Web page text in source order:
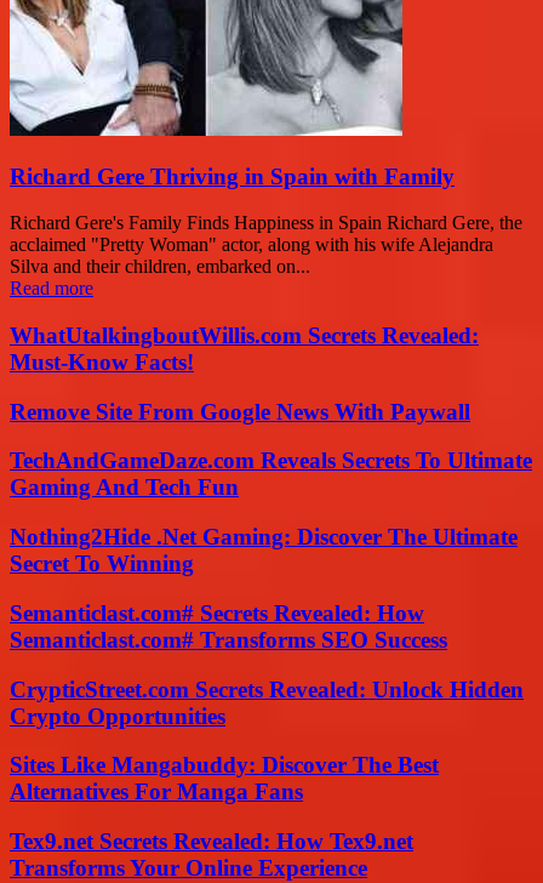
Richard Gere Thriving in Spain with Family
Richard Gere's Family Finds Happiness in Spain Richard Gere, the
acclaimed "Pretty Woman" actor, along with his wife Alejandra
Silva and their children, embarked on...
Read more
WhatUtalkingboutWillis.com Secrets Revealed:
Must-Know Facts!
Remove Site From Google News With Paywall
TechAndGameDaze.com Reveals Secrets To Ultimate
Gaming And Tech Fun
Nothing2Hide .Net Gaming: Discover The Ultimate
Secret To Winning
Semanticlast.com# Secrets Revealed: How
Semanticlast.com# Transforms SEO Success
CrypticStreet.com Secrets Revealed: Unlock Hidden
Crypto Opportunities
Sites Like Mangabuddy: Discover The Best
Alternatives For Manga Fans
Tex9.net Secrets Revealed: How Tex9.net
Transforms Your Online Experience